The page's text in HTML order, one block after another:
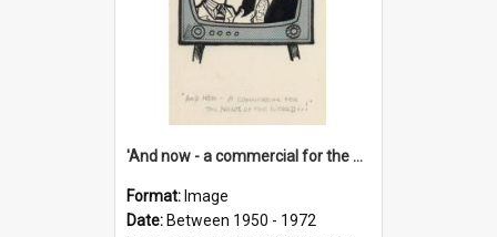
'And now - a commercial for the News of the World..!'
Format: Image
Date: Between 1950 - 1972